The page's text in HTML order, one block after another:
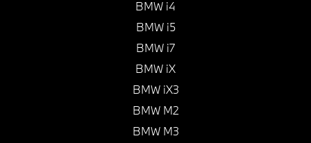
BMW i4
BMW i5
BMW i7
BMW iX
BMW iX3
BMW M2
BMW M3